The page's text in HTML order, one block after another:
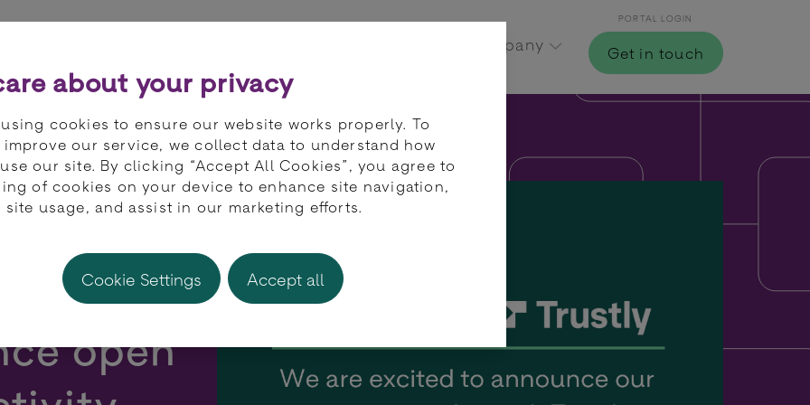
Company
PORTAL LOGIN
Get in touch
with
open
about your privacy
cookies to ensure our website works properly. To
improve our service, we collect data to understand how
our site. By clicking “Accept All Cookies”, you agree to
of cookies on your device to enhance site navigation,
site usage, and assist in our marketing efforts.
Cookie Settings Accept all